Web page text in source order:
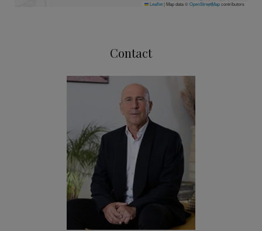
Leaflet| Map data ©OpenStreetMapcontributors
Contact